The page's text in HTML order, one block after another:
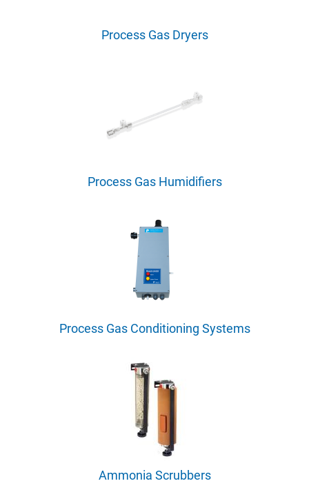
Process Gas Dryers
Process Gas Humidifiers
Process Gas Conditioning Systems
Ammonia Scrubbers